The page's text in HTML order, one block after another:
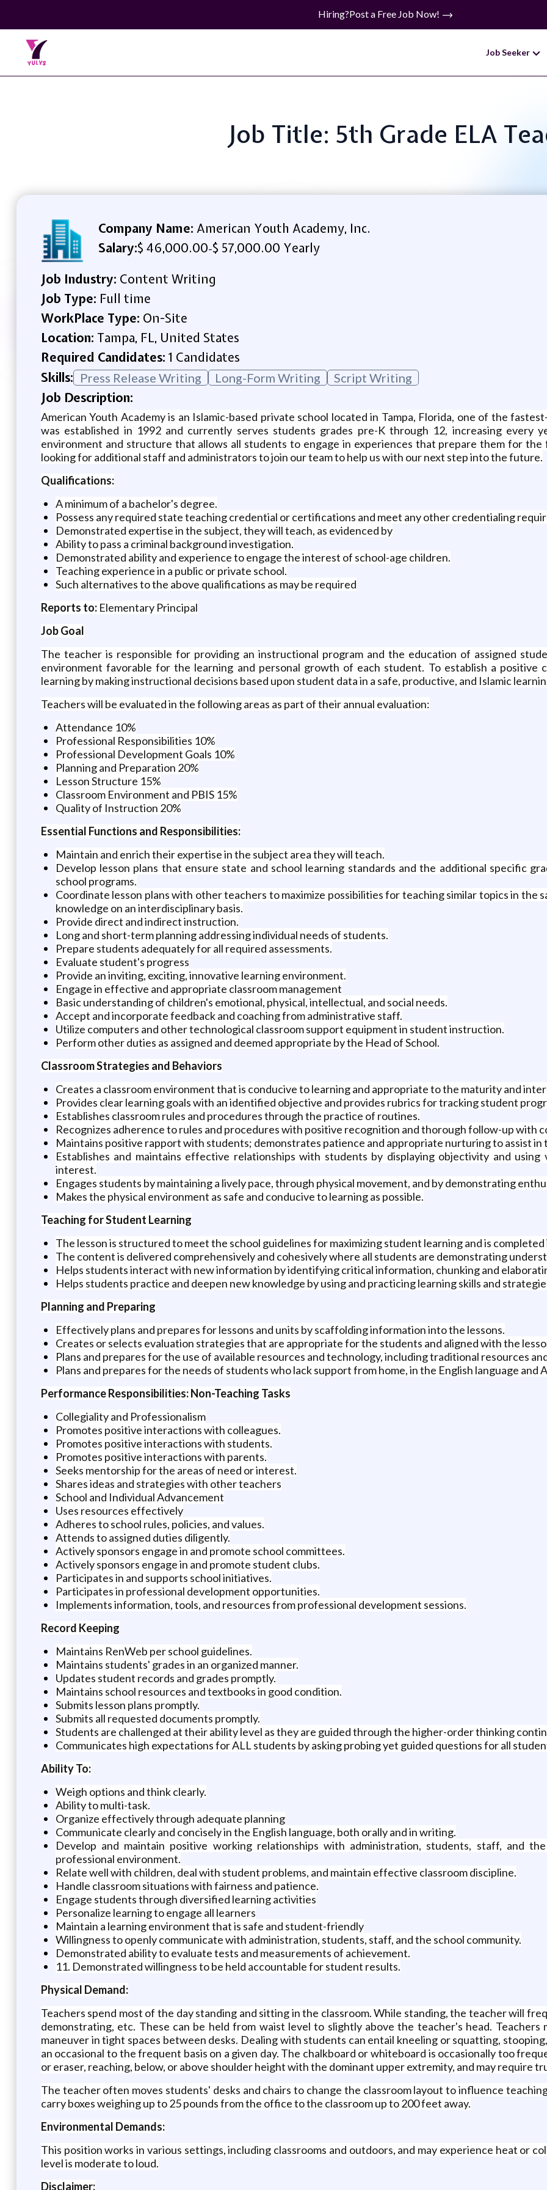
Hiring?Post a Free Job Now!
Job Seeker
Job Title: 5th Grade ELA
Company Name: American Youth Academy, Inc.
Salary:$ 46,000.00-$ 57,000.00 Yearly
Job Industry: Content Writing
Job Type: Full time
WorkPlace Type: On-Site
Location: Tampa, FL, United States
Required Candidates: 1 Candidates
Skills: Press Release Writing Long-Form Writing Script Writing
Job Description:
American Youth Academy is an Islamic-based private school located in Tampa, Florida, one of the
was established in 1992 and currently serves students grades pre-K through 12, increasing every
environment and structure that allows all students to engage in experiences that prepare them for
looking for additional staff and administrators to join our team to help us with our next step into the future.
Qualifications:
A minimum of a bachelor's degree.
Possess any required state teaching credential or certifications and meet any other credentialing
Demonstrated expertise in the subject, they will teach, as evidenced by
Ability to pass a criminal background investigation.
Demonstrated ability and experience to engage the interest of school-age children.
Teaching experience in a public or private school.
Such alternatives to the above qualifications as may be required
Reports to:Elementary Principal
Job Goal
The teacher is responsible for providing an instructional program and the education of assigned
environment favorable for the learning and personal growth of each student. To establish a
learning by making instructional decisions based upon student data in a safe, productive, and Islamic
Teachers will be evaluated in the following areas as part of their annual evaluation:
Attendance 10%
Professional Responsibilities 10%
Professional Development Goals 10%
Planning and Preparation 20%
Lesson Structure 15%
Classroom Environment and PBIS 15%
Quality of Instruction 20%
Essential Functions and Responsibilities:
Maintain and enrich their expertise in the subject area they will teach.
Develop lesson plans that ensure state and school learning standards and the additional specific
school programs.
Coordinate lesson plans with other teachers to maximize possibilities for teaching similar topics in the
knowledge on an interdisciplinary basis.
Provide direct and indirect instruction.
Long and short-term planning addressing individual needs of students.
Prepare students adequately for all required assessments.
Evaluate student's progress
Provide an inviting, exciting, innovative learning environment.
Engage in effective and appropriate classroom management
Basic understanding of children's emotional, physical, intellectual, and social needs.
Accept and incorporate feedback and coaching from administrative staff.
Utilize computers and other technological classroom support equipment in student instruction.
Perform other duties as assigned and deemed appropriate by the Head of School.
Classroom Strategies and Behaviors
Creates a classroom environment that is conducive to learning and appropriate to the maturity and
Provides clear learning goals with an identified objective and provides rubrics for tracking student
Establishes classroom rules and procedures through the practice of routines.
Recognizes adherence to rules and procedures with positive recognition and thorough follow-up with
Maintains positive rapport with students; demonstrates patience and appropriate nurturing to assist
Establishes and maintains effective relationships with students by displaying objectivity and
interest.
Engages students by maintaining a lively pace, through physical movement, and by demonstrating
Makes the physical environment as safe and conducive to learning as possible.
Teaching for Student Learning
The lesson is structured to meet the school guidelines for maximizing student learning and is
The content is delivered comprehensively and cohesively where all students are demonstrating
Helps students interact with new information by identifying critical information, chunking and
Helps students practice and deepen new knowledge by using and practicing learning skills and
Planning and Preparing
Effectively plans and prepares for lessons and units by scaffolding information into the lessons.
Creates or selects evaluation strategies that are appropriate for the students and aligned with the
Plans and prepares for the use of available resources and technology, including traditional resources
Plans and prepares for the needs of students who lack support from home, in the English language and
Performance Responsibilities: Non-Teaching Tasks
Collegiality and Professionalism
Promotes positive interactions with colleagues.
Promotes positive interactions with students.
Promotes positive interactions with parents.
Seeks mentorship for the areas of need or interest.
Shares ideas and strategies with other teachers
School and Individual Advancement
Uses resources effectively
Adheres to school rules, policies, and values.
Attends to assigned duties diligently.
Actively sponsors engage in and promote school committees.
Actively sponsors engage in and promote student clubs.
Participates in and supports school initiatives.
Participates in professional development opportunities.
Implements information, tools, and resources from professional development sessions.
Record Keeping
Maintains RenWeb per school guidelines.
Maintains students' grades in an organized manner.
Updates student records and grades promptly.
Maintains school resources and textbooks in good condition.
Submits lesson plans promptly.
Submits all requested documents promptly.
Students are challenged at their ability level as they are guided through the higher-order thinking
Communicates high expectations for ALL students by asking probing yet guided questions for all
Ability To:
Weigh options and think clearly.
Ability to multi-task.
Organize effectively through adequate planning
Communicate clearly and concisely in the English language, both orally and in writing.
Develop and maintain positive working relationships with administration, students, staff, and
professional environment.
Relate well with children, deal with student problems, and maintain effective classroom discipline.
Handle classroom situations with fairness and patience.
Engage students through diversified learning activities
Personalize learning to engage all learners
Maintain a learning environment that is safe and student-friendly
Willingness to openly communicate with administration, students, staff, and the school community.
Demonstrated ability to evaluate tests and measurements of achievement.
11. Demonstrated willingness to be held accountable for student results.
Physical Demand:
Teachers spend most of the day standing and sitting in the classroom. While standing, the teacher will
demonstrating, etc. These can be held from waist level to slightly above the teacher's head.
maneuver in tight spaces between desks. Dealing with students can entail kneeling or squatting,
an occasional to the frequent basis on a given day. The chalkboard or whiteboard is occasionally too
or eraser, reaching, below, or above shoulder height with the dominant upper extremity, and may require
The teacher often moves students' desks and chairs to change the classroom layout to influence
carry boxes weighing up to 25 pounds from the office to the classroom up to 200 feet away.
Environmental Demands:
This position works in various settings, including classrooms and outdoors, and may experience heat or
level is moderate to loud.
Disclaimer: